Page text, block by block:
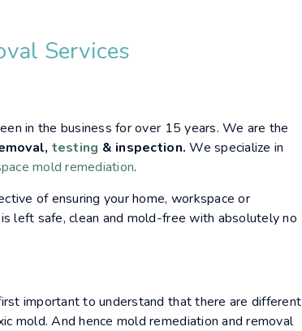
Services
in the business for over 15 years. We are the
testing & inspection.We specialize in
mold remediation.
of ensuring your home, workspace or
is left safe, clean and mold-free with absolutely no
important to understand that there are different
mold. And hence mold remediation and removal